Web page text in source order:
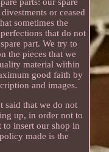
or ceased
sometimes the
that do not
part. We try to
the pieces that we
material within
good faith by
and images.
said that we do not
up, in order not to
insert our shop in
made is the